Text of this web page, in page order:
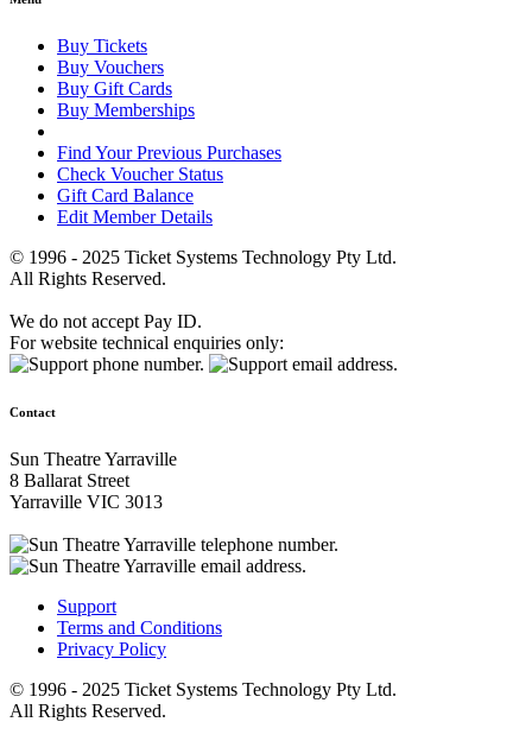
Buy Tickets
Buy Vouchers
Buy Gift Cards
Buy Memberships
Find Your Previous Purchases
Check Voucher Status
Gift Card Balance
Edit Member Details
© 1996 - 2025 Ticket Systems Technology Pty Ltd.
All Rights Reserved.
We do not accept Pay ID.
For website technical enquiries only:
Contact
Sun Theatre Yarraville
8 Ballarat Street
Yarraville VIC 3013
Support
Terms and Conditions
Privacy Policy
© 1996 - 2025 Ticket Systems Technology Pty Ltd.
All Rights Reserved.